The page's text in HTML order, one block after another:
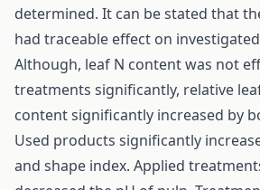
determined. It can be stated that
had traceable effect on
Although, leaf N content was not
treatments significantly, relative
content significantly increased by
Used products significantly
and shape index. Applied